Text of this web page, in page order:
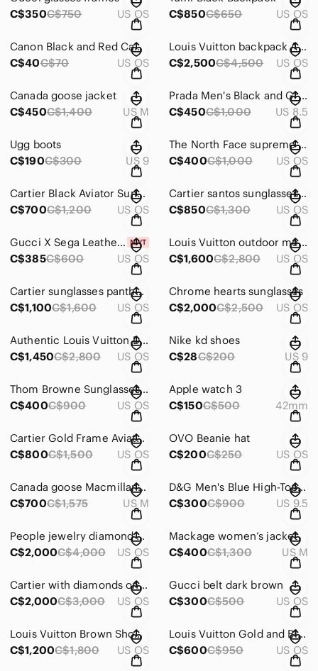
C$350C$750 US OS
C$850C$650 US OS
Canon Black and Red Camera Bag
C$40C$70 US OS
Louis Vuitton backpack America cup limited edition
C$2,500C$4,500 US OS
Canada goose jacket
C$450C$1,400 US M
Prada Men's Black and Gray Sneakers
C$450C$1,000 US 8.5
Ugg boots
C$190C$300 US 9
The North Face supreme Blue and Black Backpack
C$400C$1,000 US OS
Cartier Black Aviator Sunglasses
C$700C$1,200 US OS
Cartier santos sunglasses aviator
C$850C$1,300 US OS
Gucci X Sega Leather Guccy Stars Baseball Hat Baseball Cap Beanie New
C$385C$600 US OS
Louis Vuitton outdoor messenger bag taiga blue
C$1,600C$2,800 US OS
Cartier sunglasses panther head black
C$1,100C$1,600 US OS
Chrome hearts sunglasses
C$2,000C$2,500 US OS
Authentic Louis Vuitton District PM *Worn Once, mint condition
C$1,450C$2,800 US OS
Nike kd shoes
C$28C$200 US 9
Thom Browne Sunglasses with Case
C$400C$900 US OS
Apple watch 3
C$150C$500 42mm
Cartier Gold Frame Aviator Sunglasses
C$800C$1,500 US OS
OVO Beanie hat
C$200C$250 US OS
Canada goose Macmillan Jacket
C$700C$1,575 US M
D&G Men's Blue High-Top Sneakers
C$300C$900 US 9.5
People jewelry diamond ring with receipts
C$2,000C$4,000 US OS
Mackage women’s jacket
C$400C$1,300 US M
Cartier with diamonds on both sides
C$2,000C$3,000 US OS
Gucci belt dark brown
C$300C$500 US OS
Louis Vuitton Brown Shoulder Bag with Monogram and Leather Trim
C$1,200C$1,800 US OS
Louis Vuitton Gold and Black Sunglasses
C$600C$950 US OS